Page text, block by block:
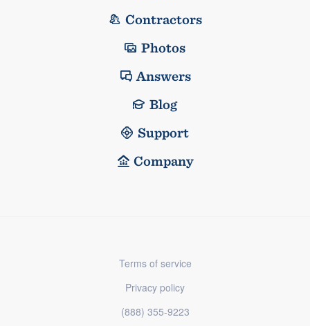
Contractors
Photos
Answers
Blog
Support
Company
Terms of service
Privacy policy
(888) 355-9223